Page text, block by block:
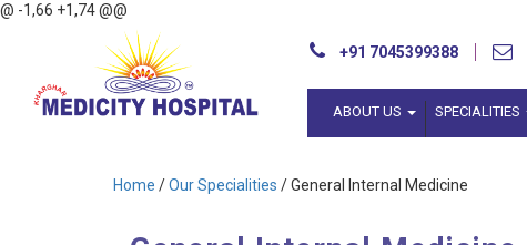
@ -1,66 +1,74 @@
+91 7045399388
ABOUT US SPECIALITIES
Home /Our Specialities / General Internal Medicine